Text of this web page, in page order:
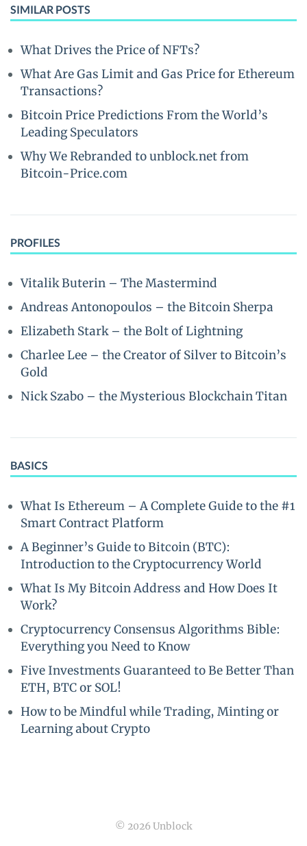
SIMILAR POSTS
What Drives the Price of NFTs?
What Are Gas Limit and Gas Price for Ethereum
Transactions?
Bitcoin Price Predictions From the World’s
Leading Speculators
Why We Rebranded to unblock.net from
Bitcoin-Price.com
PROFILES
Vitalik Buterin – The Mastermind
Andreas Antonopoulos – the Bitcoin Sherpa
Elizabeth Stark – the Bolt of Lightning
Charlee Lee – the Creator of Silver to Bitcoin’s
Gold
Nick Szabo – the Mysterious Blockchain Titan
BASICS
What Is Ethereum – A Complete Guide to the #1
Smart Contract Platform
A Beginner’s Guide to Bitcoin (BTC):
Introduction to the Cryptocurrency World
What Is My Bitcoin Address and How Does It
Work?
Cryptocurrency Consensus Algorithms Bible:
Everything you Need to Know
Five Investments Guaranteed to Be Better Than
ETH, BTC or SOL!
How to be Mindful while Trading, Minting or
Learning about Crypto
© 2026 Unblock